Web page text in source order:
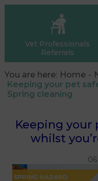
Vet Professionals
Referrals
You are here:Home
Keeping your pet
Spring cleaning
Keeping your
whilst